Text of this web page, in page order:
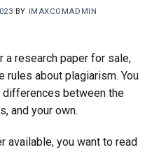
BY IMAXCOMADMIN
a research paper for sale,
rules about plagiarism. You
between the
and your own.
available, you want to read